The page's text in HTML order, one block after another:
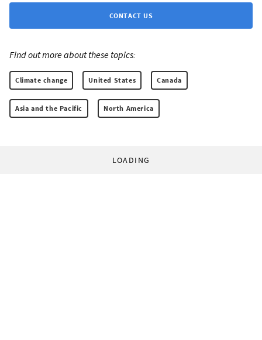
CONTACT US
Find out more about these topics:
Climate change United States Canada
Asia and the Pacific North America
LOADING